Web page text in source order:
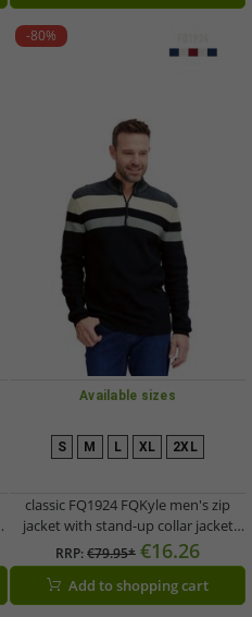
-80%
Available sizes
S M L XL 2XL
classic FQ1924 FQKyle men's zip
jacket with stand-up collar jacket
21900654-194011 Grey
RRP:€79.95* €16.26
Add to shopping cart